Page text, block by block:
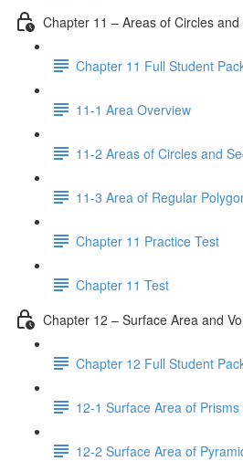
Chapter 11 – Areas of Circles
Chapter 11 Full Student
11-1 Area Overview
11-2 Areas of Circles and
11-3 Area of Regular
Chapter 11 Practice Test
Chapter 11 Test
Chapter 12 – Surface Area and
Chapter 12 Full Student
12-1 Surface Area of
12-2 Surface Area of